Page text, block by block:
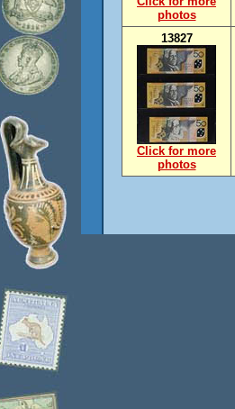
photos
13827
Click for more
photos